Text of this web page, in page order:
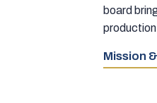
board
Mission